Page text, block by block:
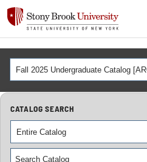
Fall 2025 Undergraduate Catalog
CATALOG SEARCH
Entire Catalog